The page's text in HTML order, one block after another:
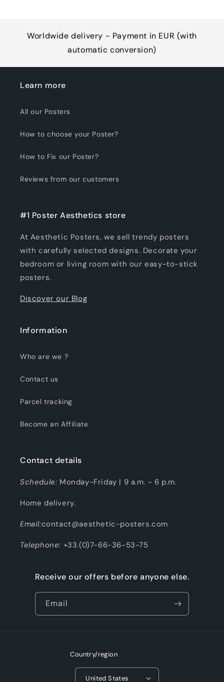
Worldwide delivery - Payment in EUR (with
automatic conversion)
Learn more
All our Posters
How to choose your Poster?
How to Fix our Poster?
Reviews from our customers
#1 Poster Aesthetics store
At Aesthetic Posters, we sell trendy posters
with carefully selected designs. Decorate your
bedroom or living room with our easy-to-stick
posters.
Discover our Blog
Information
Who are we ?
Contact us
Parcel tracking
Become an Affiliate
Contact details
Schedule: Monday-Friday | 9 a.m. - 6 p.m.
Home delivery.
Email:contact@aesthetic-posters.com
Telephone: +33.(0)7-66-36-53-75
Receive our offers before anyone else.
Email
Country/region
United States